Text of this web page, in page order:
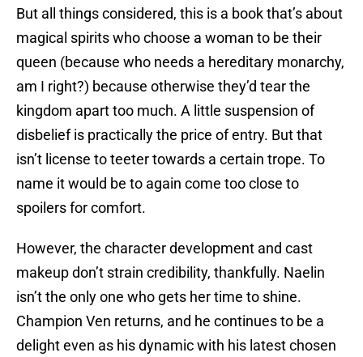
But all things considered, this is a book that’s about
magical spirits who choose a woman to be their
queen (because who needs a hereditary monarchy,
am I right?) because otherwise they’d tear the
kingdom apart too much. A little suspension of
disbelief is practically the price of entry. But that
isn’t license to teeter towards a certain trope. To
name it would be to again come too close to
spoilers for comfort.
However, the character development and cast
makeup don’t strain credibility, thankfully. Naelin
isn’t the only one who gets her time to shine.
Champion Ven returns, and he continues to be a
delight even as his dynamic with his latest chosen